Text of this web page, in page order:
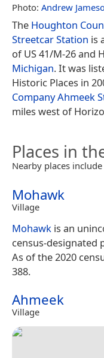
Photo: Andrew
The Houghton
Streetcar Station is
of US 41/M-26 and
Michigan. It was
Historic Places in
Company Ahmeek
miles west of
Places in
Nearby places
Mohawk
Village
Mohawk is an
census-designated
As of the 2020
388.
Ahmeek
Village